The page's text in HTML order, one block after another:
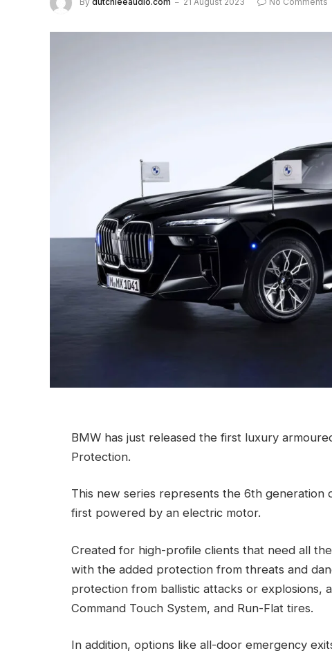
BMW has just released the first luxury
Protection.
This new series represents the 6th
first powered by an electric motor.
Created for high-profile clients that need all
with the added protection from threats and
protection from ballistic attacks or explosions,
Command Touch System, and Run-Flat tires.
In addition, options like all-door emergency